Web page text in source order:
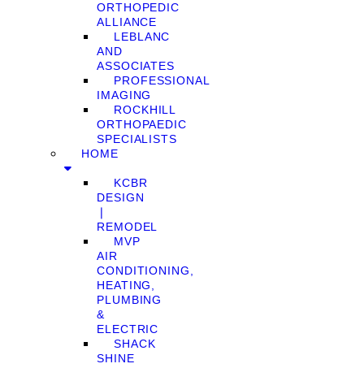
ORTHOPEDIC
ALLIANCE
LEBLANC
AND
ASSOCIATES
PROFESSIONAL
IMAGING
ROCKHILL
ORTHOPAEDIC
SPECIALISTS
HOME
KCBR
DESIGN
❘
REMODEL
MVP
AIR
CONDITIONING,
HEATING,
PLUMBING
&
ELECTRIC
SHACK
SHINE